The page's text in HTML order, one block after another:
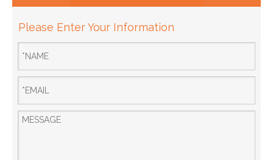
Please Enter Your Information